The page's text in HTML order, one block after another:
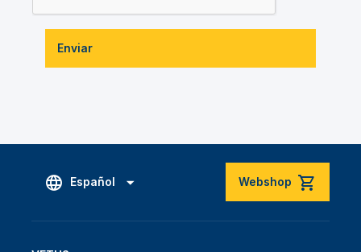
Enviar
Español Webshop